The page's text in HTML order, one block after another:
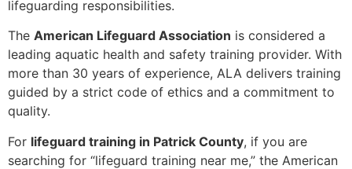
lifeguarding responsibilities.
The American Lifeguard Association is considered a
leading aquatic health and safety training provider. With
more than 30 years of experience, ALA delivers training
guided by a strict code of ethics and a commitment to
quality.
For lifeguard training in Patrick County, if you are
searching for “lifeguard training near me,” the American